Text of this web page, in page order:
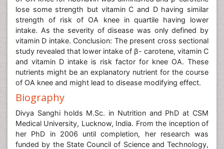
lose some strength but vitamin C and D having similar
strength of risk of OA knee in quartile having lower
intake. As the severity of disease was only defined by
vitamin D intake. Conclusion: The present cross sectional
study revealed that lower intake of β- carotene, vitamin C
and vitamin D intake is risk factor for knee OA. These
nutrients might be an explanatory nutrient for the course
of OA knee and might lead to disease modifying effect.
Biography
Divya Sanghi holds M.Sc. in Nutrition and PhD at CSM
Medical University, Lucknow, India. From the inception of
her PhD in 2006 until completion, her research was
funded by the State Council of Science and Technology,